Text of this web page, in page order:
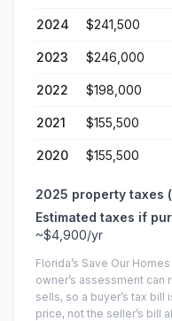
2024 $241,500
2023 $246,000
2022 $198,000
2021 $155,500
2020 $155,500
2025 property taxes
Estimated taxes if
~$4,900/yr
Florida’s Save Our
owner’s assessment
sells, so a buyer’s tax
price, not the seller’s bill